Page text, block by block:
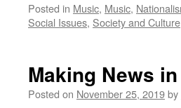
Posted in Music, Music,
Social Issues, Society and Culture
Making News
Posted on November 25, 2019by